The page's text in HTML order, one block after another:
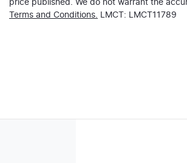
price published. We do not warrant the
Terms and Conditions. LMCT: LMCT11789